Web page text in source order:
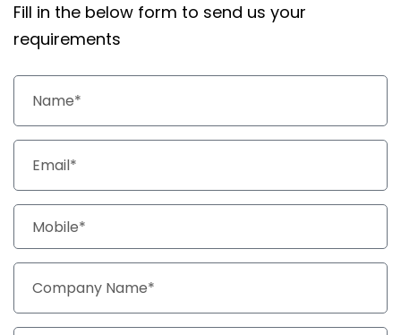
Fill in the below form to send us your
requirements